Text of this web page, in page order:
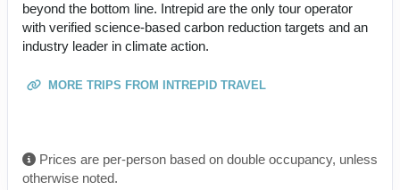
beyond the bottom line. Intrepid are the only tour operator
with verified science-based carbon reduction targets and an
industry leader in climate action.
MORE TRIPS FROM INTREPID TRAVEL
Prices are per-person based on double occupancy, unless
otherwise noted.